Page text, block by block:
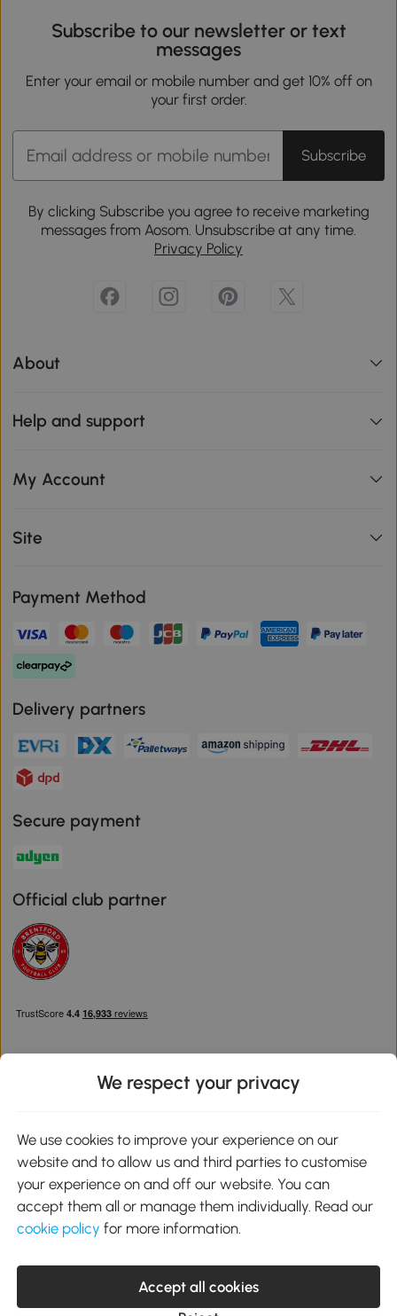
Subscribe to our newsletter or text
messages
Enter your email or mobile number and get 10% off on
your first order.
Subscribe
By clicking Subscribe you agree to receive marketing
messages from Aosom. Unsubscribe at any time.
Privacy Policy
About
Help and support
My Account
Site
Payment Method
Delivery partners
Secure payment
Official club partner
Google Play
service@aosom.co.uk
Customer Service Operating Hours: Monday to Friday. 9:00-17:00
1 Northampton Cross Logistics Park, NN4 9FH United Kingdom
We respect your privacy
We use cookies to improve your experience on our
website and to allow us and third parties to customise
your experience on and off our website. You can
accept them all or manage them individually. Read our
cookie policy for more information.
Accept all cookies